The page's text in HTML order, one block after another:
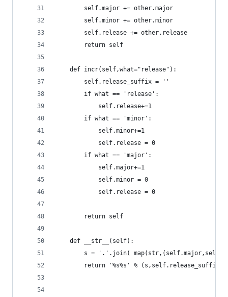
		self.major += other.major
		self.minor += other.minor
		self.release += other.release
		return self
	def incr(self,what="release"):
		self.release_suffix = ''
		if what == 'release':
			self.release+=1
		if what == 'minor':
			self.minor+=1
			self.release = 0
		if what == 'major':
			self.major+=1
			self.minor = 0
			self.release = 0
		return self
	def __str__(self):
s = '.'.join(
		return '%s%s' % (s,self.release_suffix)